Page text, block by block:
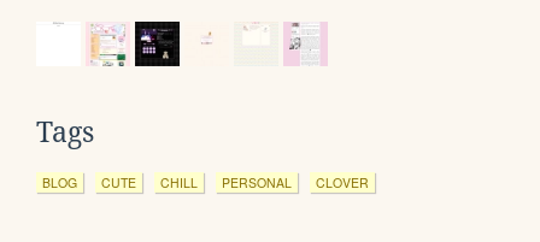
Tags
BLOG CUTE CHILL PERSONAL CLOVER